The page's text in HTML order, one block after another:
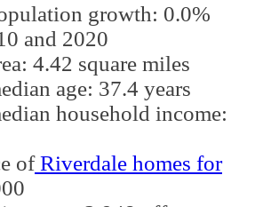
growth: 0.0%
and 2020
4.42 square miles
age: 37.4 years
household income:
ofRiverdale homes for